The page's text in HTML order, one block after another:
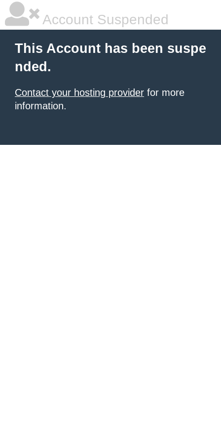
Account Suspended
This Account has been suspe
nded.
Contact your hosting provider for more
information.